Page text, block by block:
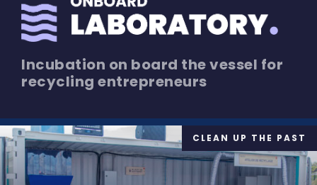
Incubation on board the vessel for
recycling entrepreneurs